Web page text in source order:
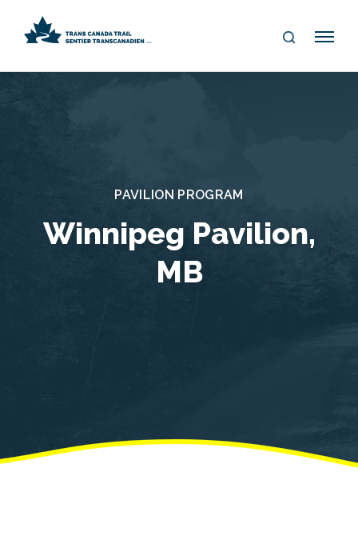
S
Me
PAVILION PROGRAM
Winnipeg Pavilion,
MB